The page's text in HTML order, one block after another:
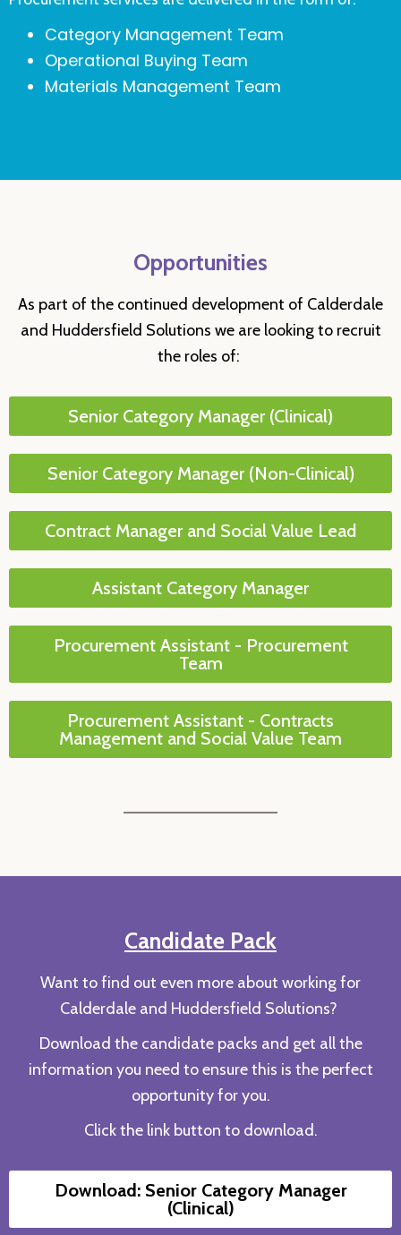
Category Management Team
Operational Buying Team
Materials Management Team
Opportunities
As part of the continued development of Calderdale
and Huddersfield Solutions we are looking to recruit
the roles of:
Senior Category Manager (Clinical)
Senior Category Manager (Non-Clinical)
Contract Manager and Social Value Lead
Assistant Category Manager
Procurement Assistant - Procurement
Team
Procurement Assistant - Contracts
Management and Social Value Team
Candidate Pack
Want to find out even more about working for
Calderdale and Huddersfield Solutions?
Download the candidate packs and get all the
information you need to ensure this is the perfect
opportunity for you.
Click the link button to download.
Download: Senior Category Manager
(Clinical)